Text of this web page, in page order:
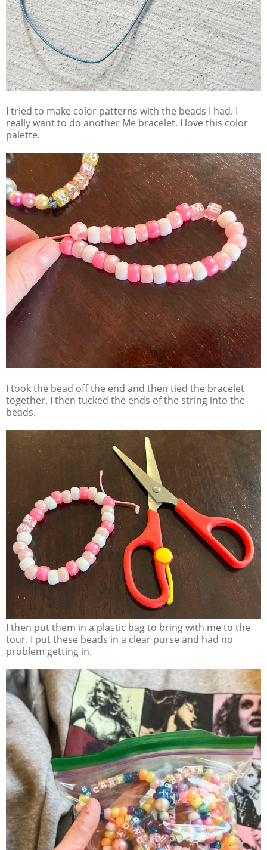
I tried to make color patterns with the beads I had. I
really want to do another Me bracelet. I love this color
palette.
I took the bead off the end and then tied the bracelet
together. I then tucked the ends of the string into the
beads.
I then put them in a plastic bag to bring with me to the
tour. I put these beads in a clear purse and had no
problem getting in.